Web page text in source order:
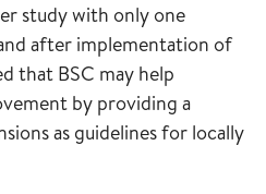
study with only one
after implementation of
that BSC may help
by providing a
as guidelines for locally